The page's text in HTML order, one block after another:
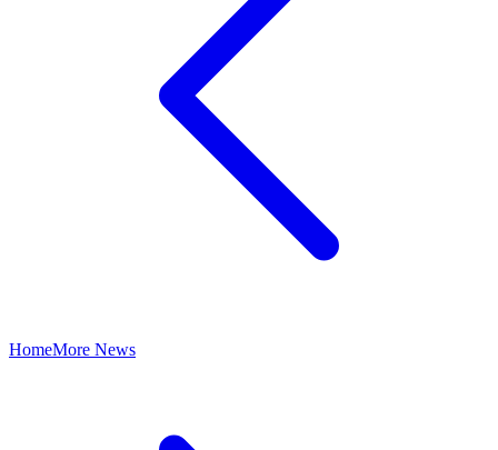
HomeMore News